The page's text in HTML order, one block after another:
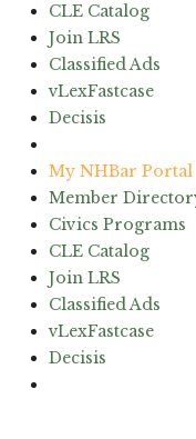
CLE Catalog
Join LRS
Classified Ads
vLexFastcase
Decisis
My NHBar Portal
Member
Civics Programs
CLE Catalog
Join LRS
Classified Ads
vLexFastcase
Decisis